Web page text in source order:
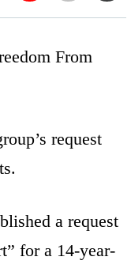
From
request
a request
for a 14-year-